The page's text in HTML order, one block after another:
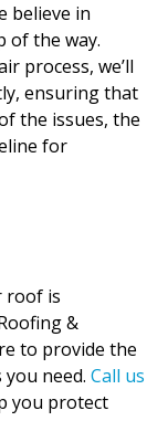
believe in
of the way.
process, we’ll
ensuring that
the issues, the
for
roof is
&
to provide the
need. Call us
you protect